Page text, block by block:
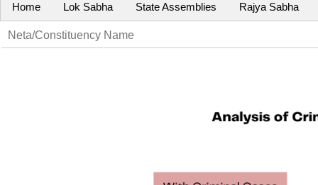
Home Lok Sabha State Assemblies Rajya Sabha